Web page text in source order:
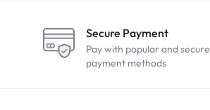
Secure Payment
Pay with popular and secure
payment methods